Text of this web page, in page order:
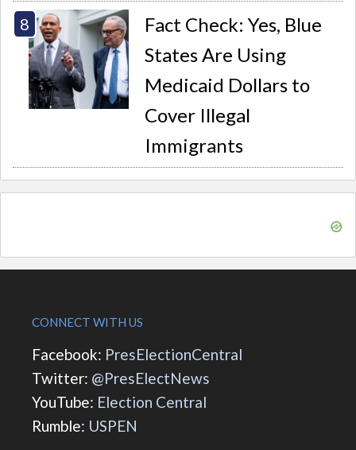
Fact Check: Yes, Blue
States Are Using
Medicaid Dollars to
Cover Illegal
Immigrants
CONNECT WITH US
Facebook: PresElectionCentral
Twitter: @PresElectNews
YouTube: Election Central
Rumble: USPEN